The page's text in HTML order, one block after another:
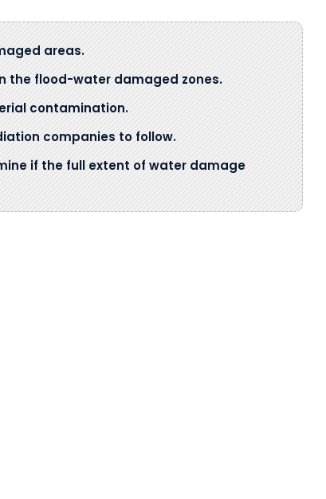
areas.
the flood-water damaged zones.
contamination.
companies to follow.
if the full extent of water damage